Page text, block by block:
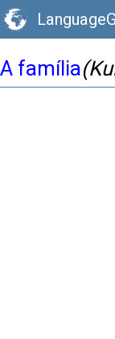
A família